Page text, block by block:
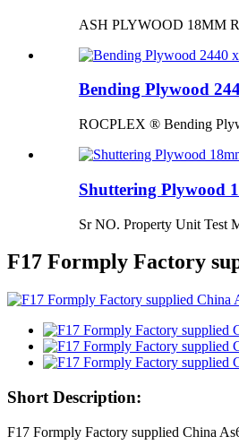
ASH PLYWOOD 18MM
Bending Plywood
ROCPLEX ® Bending
Shuttering Plywood
Sr NO. Property Unit Test
F17 Formply Factory
Short Description:
F17 Formply Factory supplied China